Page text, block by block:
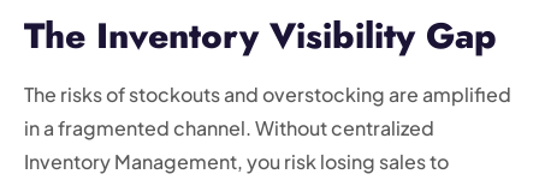
The Inventory Visibility Gap
The risks of stockouts and overstocking are amplified
in a fragmented channel. Without centralized
Inventory Management, you risk losing sales to